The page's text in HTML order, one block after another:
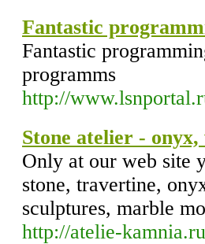
Fantastic
Fantastic
programms
http://
Stone atelier - onyx,
Only at our web site
stone, travertine,
sculptures, marble
http://atelie-